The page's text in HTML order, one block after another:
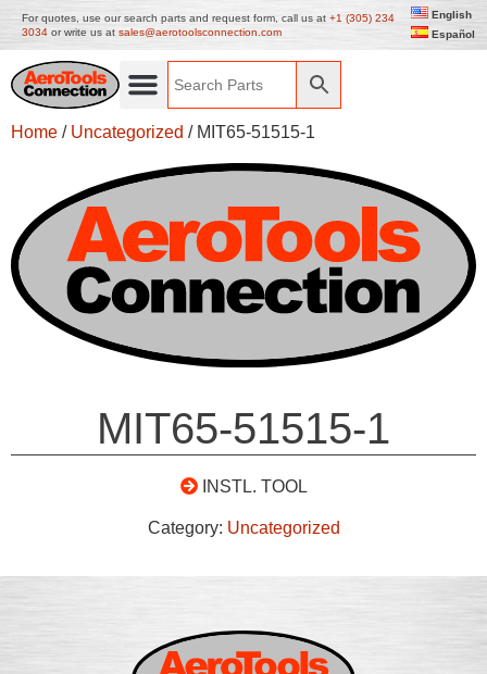
For quotes, use our search parts and request form, call us at +1 (305) 234
3034 or write us at sales@aerotoolsconnection.com
English
Español
Home / Uncategorized / MIT65-51515-1
MIT65-51515-1
INSTL. TOOL
Category: Uncategorized